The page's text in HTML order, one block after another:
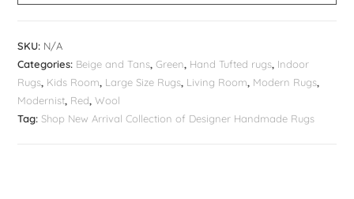
SKU: N/A
Categories: Beige and Tans,Green, Hand Tufted rugs, Indoor
Rugs, Kids Room, Large Size Rugs, Living Room, Modern Rugs,
Modernist, Red,Wool
Tag:Shop New Arrival Collection of Designer Handmade Rugs